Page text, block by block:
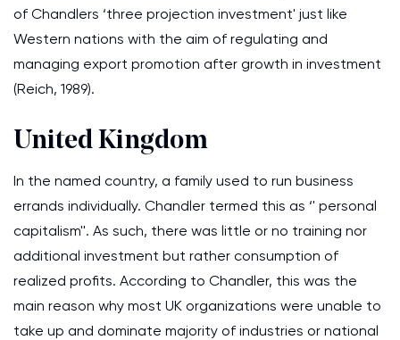
of Chandlers ‘three projection investment' just like
Western nations with the aim of regulating and
managing export promotion after growth in investment
(Reich, 1989).
United Kingdom
In the named country, a family used to run business
errands individually. Chandler termed this as ‘' personal
capitalism''. As such, there was little or no training nor
additional investment but rather consumption of
realized profits. According to Chandler, this was the
main reason why most UK organizations were unable to
take up and dominate majority of industries or national